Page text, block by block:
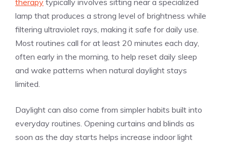
therapy typically involves sitting near a specialized
lamp that produces a strong level of brightness while
filtering ultraviolet rays, making it safe for daily use.
Most routines call for at least 20 minutes each day,
often early in the morning, to help reset daily sleep
and wake patterns when natural daylight stays
limited.
Daylight can also come from simpler habits built into
everyday routines. Opening curtains and blinds as
soon as the day starts helps increase indoor light